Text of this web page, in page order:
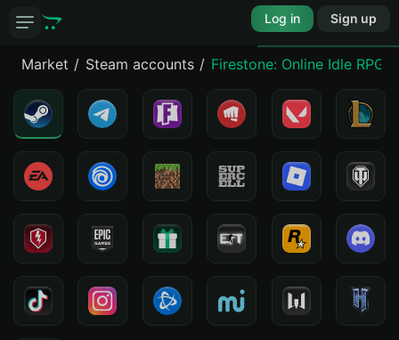
Log in Sign up
Market Steam accounts Firestone: Online Idle RPG